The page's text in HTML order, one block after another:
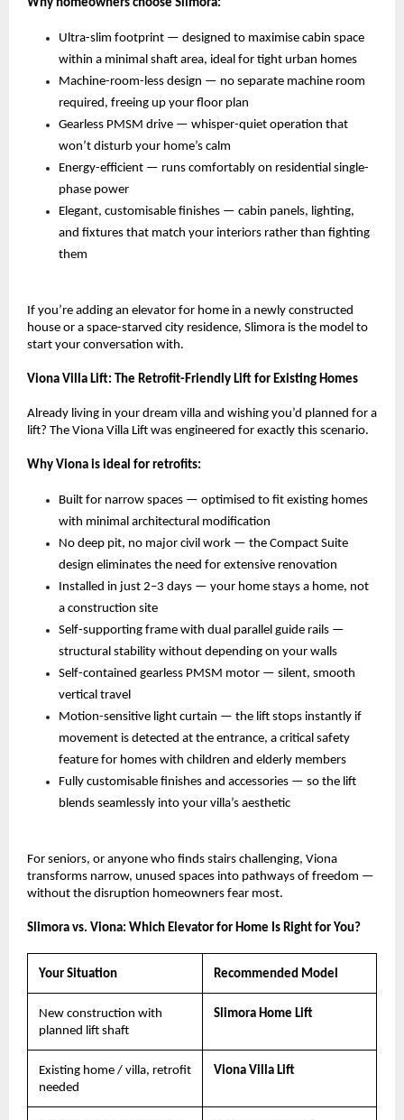
Why homeowners choose Slimora:
Ultra-slim footprint — designed to maximise cabin space
within a minimal shaft area, ideal for tight urban homes
Machine-room-less design — no separate machine room
required, freeing up your floor plan
Gearless PMSM drive — whisper-quiet operation that
won’t disturb your home’s calm
Energy-efficient — runs comfortably on residential single-
phase power
Elegant, customisable finishes — cabin panels, lighting,
and fixtures that match your interiors rather than fighting
them
If you’re adding an elevator for home in a newly constructed
house or a space-starved city residence, Slimora is the model to
start your conversation with.
Viona Villa Lift: The Retrofit-Friendly Lift for Existing Homes
Already living in your dream villa and wishing you’d planned for a
lift? The Viona Villa Lift was engineered for exactly this scenario.
Why Viona is ideal for retrofits:
Built for narrow spaces — optimised to fit existing homes
with minimal architectural modification
No deep pit, no major civil work — the Compact Suite
design eliminates the need for extensive renovation
Installed in just 2–3 days — your home stays a home, not
a construction site
Self-supporting frame with dual parallel guide rails —
structural stability without depending on your walls
Self-contained gearless PMSM motor — silent, smooth
vertical travel
Motion-sensitive light curtain — the lift stops instantly if
movement is detected at the entrance, a critical safety
feature for homes with children and elderly members
Fully customisable finishes and accessories — so the lift
blends seamlessly into your villa’s aesthetic
For seniors, or anyone who finds stairs challenging, Viona
transforms narrow, unused spaces into pathways of freedom —
without the disruption homeowners fear most.
Slimora vs. Viona: Which Elevator for Home Is Right for You?
Your Situation Recommended Model
New construction with
planned lift shaft
Slimora Home Lift
Existing home / villa, retrofit
needed
Viona Villa Lift